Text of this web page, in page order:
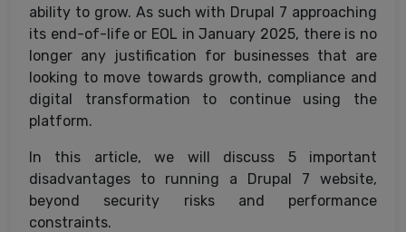
ability to grow. As such with Drupal 7 approaching
its end-of-life or EOL in January 2025, there is no
longer any justification for businesses that are
looking to move towards growth, compliance and
digital transformation to continue using the
platform.
In this article, we will discuss 5 important
disadvantages to running a Drupal 7 website,
beyond security risks and performance
constraints.